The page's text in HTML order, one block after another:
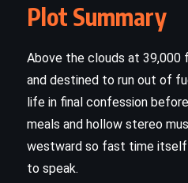
Plot Summary
Above the clouds at 39,000
and destined to run out of
life in final confession
meals and hollow stereo
westward so fast time itself
to speak.